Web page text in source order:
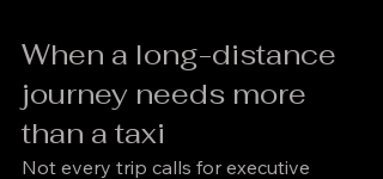
When a long-distance
journey needs more
than a taxi
Not every trip calls for executive